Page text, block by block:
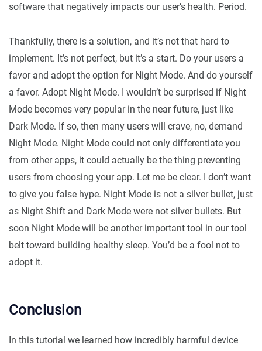
software that negatively impacts our user’s health. Period.
Thankfully, there is a solution, and it’s not that hard to
implement. It’s not perfect, but it’s a start. Do your users a
favor and adopt the option for Night Mode. And do yourself
a favor. Adopt Night Mode. I wouldn’t be surprised if Night
Mode becomes very popular in the near future, just like
Dark Mode. If so, then many users will crave, no, demand
Night Mode. Night Mode could not only differentiate you
from other apps, it could actually be the thing preventing
users from choosing your app. Let me be clear. I don’t want
to give you false hype. Night Mode is not a silver bullet, just
as Night Shift and Dark Mode were not silver bullets. But
soon Night Mode will be another important tool in our tool
belt toward building healthy sleep. You’d be a fool not to
adopt it.
Conclusion
In this tutorial we learned how incredibly harmful device